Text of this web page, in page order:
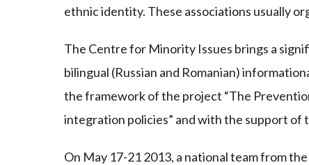
ethnic identity. These associations usually
The Centre for Minority Issues brings a
bilingual (Russian and Romanian)
the framework of the project “The
integration policies” and with the support
On May 17-21 2013, a national team from